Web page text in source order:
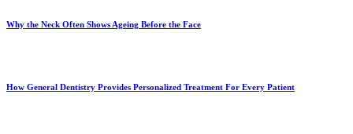
Why the Neck Often Shows Ageing Before the Face
How General Dentistry Provides Personalized Treatment For Every Patient